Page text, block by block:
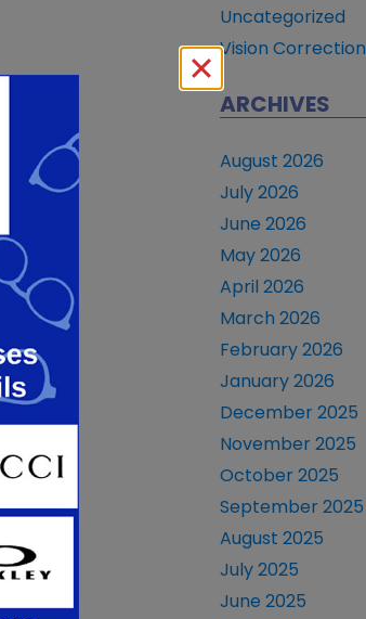
Uncategorized
Vision Correction
ARCHIVES
August 2026
July 2026
June 2026
May 2026
April 2026
March 2026
February 2026
January 2026
December 2025
November 2025
October 2025
September 2025
August 2025
July 2025
June 2025